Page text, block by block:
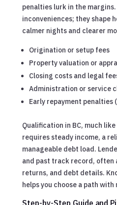
penalties lurk in the
inconveniences; they shape
calmer nights and clearer
Origination or setup fees
Property valuation or
Closing costs and legal
Administration or service
Early repayment penalties
Qualification in BC, much
requires steady income, a
manageable debt load.
and past track record, often
returns, and debt details.
helps you choose a path